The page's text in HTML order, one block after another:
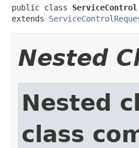
public class
extends
Nested
Nested
class